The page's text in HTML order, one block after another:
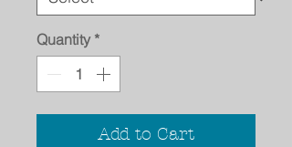
Quantity *
Add to Cart